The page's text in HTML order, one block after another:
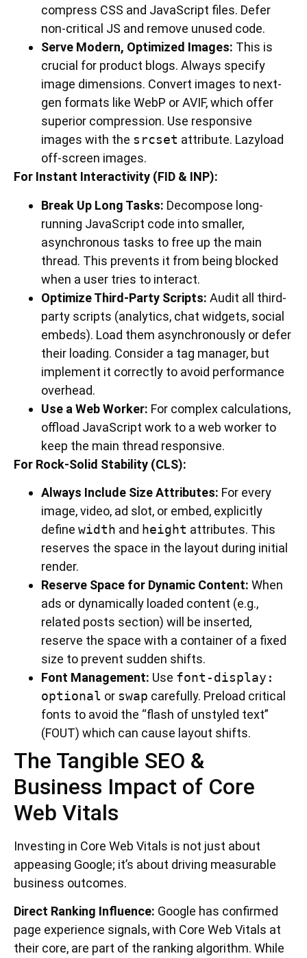
compress CSS and JavaScript files. Defer
non-critical JS and remove unused code.
Serve Modern, Optimized Images: This is
crucial for product blogs. Always specify
image dimensions. Convert images to next-
gen formats like WebP or AVIF, which offer
superior compression. Use responsive
images with the srcset attribute. Lazyload
off-screen images.
For Instant Interactivity (FID & INP):
Break Up Long Tasks: Decompose long-
running JavaScript code into smaller,
asynchronous tasks to free up the main
thread. This prevents it from being blocked
when a user tries to interact.
Optimize Third-Party Scripts: Audit all third-
party scripts (analytics, chat widgets, social
embeds). Load them asynchronously or defer
their loading. Consider a tag manager, but
implement it correctly to avoid performance
overhead.
Use a Web Worker: For complex calculations,
offload JavaScript work to a web worker to
keep the main thread responsive.
For Rock-Solid Stability (CLS):
Always Include Size Attributes: For every
image, video, ad slot, or embed, explicitly
define width and height attributes. This
reserves the space in the layout during initial
render.
Reserve Space for Dynamic Content: When
ads or dynamically loaded content (e.g.,
related posts section) will be inserted,
reserve the space with a container of a fixed
size to prevent sudden shifts.
Font Management: Use font-display:
optional or swap carefully. Preload critical
fonts to avoid the “flash of unstyled text”
(FOUT) which can cause layout shifts.
The Tangible SEO &
Business Impact of Core
Web Vitals
Investing in Core Web Vitals is not just about
appeasing Google; it’s about driving measurable
business outcomes.
Direct Ranking Influence: Google has confirmed
page experience signals, with Core Web Vitals at
their core, are part of the ranking algorithm. While